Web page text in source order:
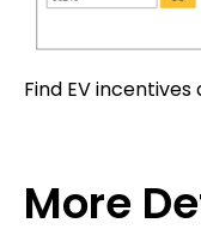
Find EV
More